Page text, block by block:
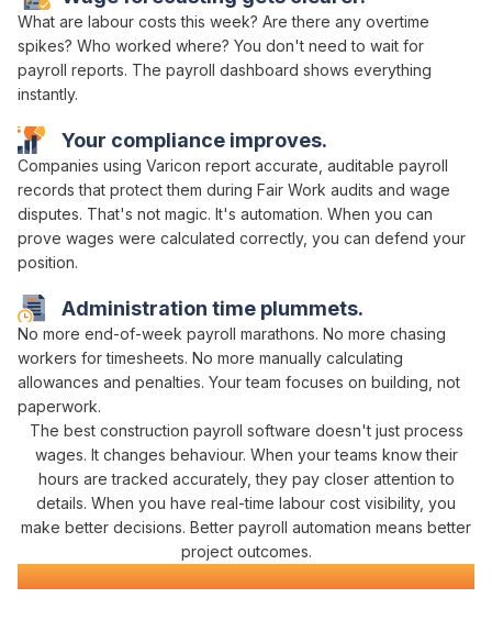
Administration time plummets.
No more end-of-week payroll marathons. No more chasing
workers fortimesheets. No more manually calculating
allowances and penalties. Your team focuses on building, not
paperwork.
Your compliance improves.
Companies using Varicon report accurate auditable payroll
records that protect them during Fair Work audits and wage
disputes. That's not magic. It's automation. When you can
prove wages were calculated correctly, you can defend your
position.
What are labour costs this week? Are there any overtime
spikes? Who worked where? You don't need to wait for
payroll reports. The payroll dashboard shows everything
instantly.
The best construction payroll software doesn't just process
wages. It changes behaviour. When your teams know their
hours aretracked accurately, they pay closer attention to
details. When you have real-time labour cost visibility, you
make better decisions. Better payroll automation means better
project outcomes.
ConstructionPayrollSoftware